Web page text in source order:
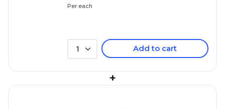
Per each
1 Add to cart
+